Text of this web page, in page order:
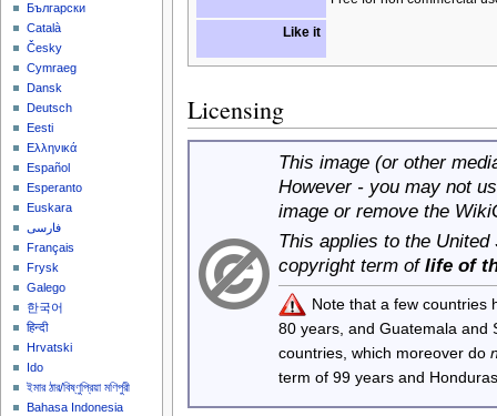
Like it
Licensing
This image (or other
However - you may not
image or remove the
This applies to the
copyright term of life of
Note that a few countries
80 years, and Guatemala
countries, which moreover do
term of 99 years and
Български
Català
Česky
Cymraeg
Dansk
Deutsch
Eesti
Ελληνικά
Español
Esperanto
Euskara
فارسی
Français
Frysk
Galego
한국어
हिन्दी
Hrvatski
Ido
ইমার ঠার/বিষ্ণুপ্রিয়া মণিপুরী
Bahasa Indonesia